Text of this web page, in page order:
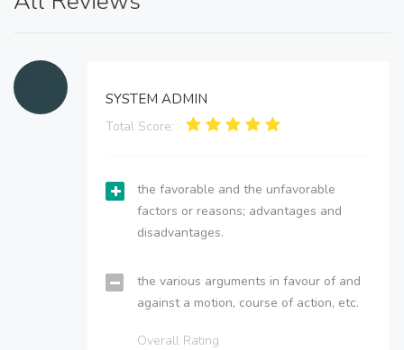
SYSTEM ADMIN
Total Score:
the favorable and the unfavorable
factors or reasons; advantages and
disadvantages.
the various arguments in favour of and
against a motion, course of action, etc.
Overall Rating